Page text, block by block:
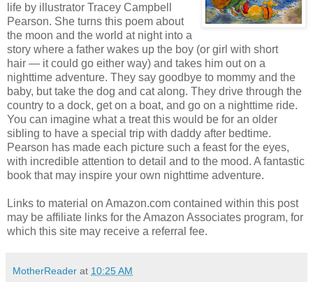
life by illustrator Tracey Campbell
Pearson. She turns this poem about
the moon and the world at night into a
story where a father wakes up the boy (or girl with short
hair — it could go either way) and takes him out on a
nighttime adventure. They say goodbye to mommy and the
baby, but take the dog and cat along. They drive through the
country to a dock, get on a boat, and go on a nighttime ride.
You can imagine what a treat this would be for an older
sibling to have a special trip with daddy after bedtime.
Pearson has made each picture such a feast for the eyes,
with incredible attention to detail and to the mood. A fantastic
book that may inspire your own nighttime adventure.
Links to material on Amazon.com contained within this post
may be affiliate links for the Amazon Associates program, for
which this site may receive a referral fee.
MotherReader at 10:25 AM